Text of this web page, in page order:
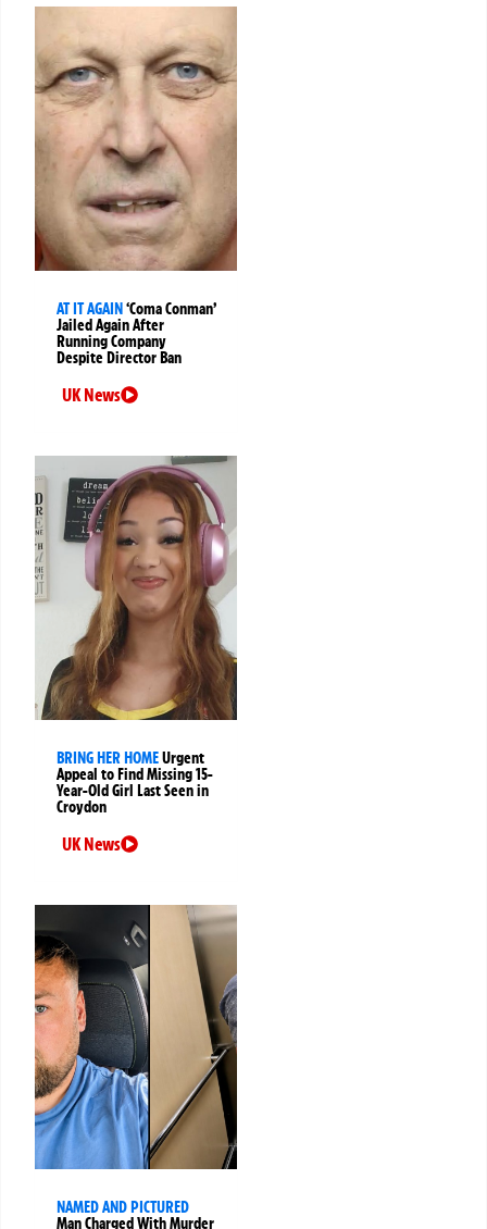
AT IT AGAIN‘Coma Conman’
Jailed Again After
Running Company
Despite Director Ban
UK News
BRING HER HOMEUrgent
Appeal to Find Missing 15-
Year-Old Girl Last Seen in
Croydon
UK News
NAMED AND PICTURED
Man Charged With Murder